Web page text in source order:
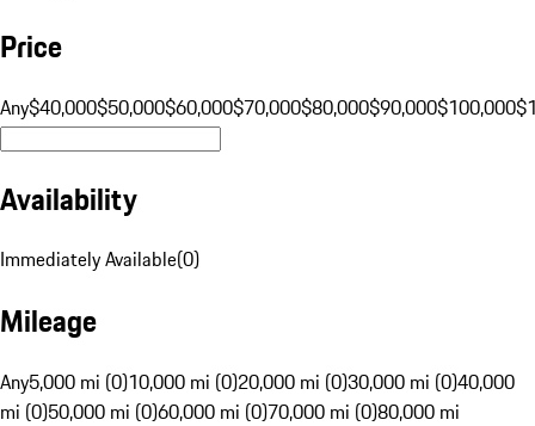
Price
Any$40,000$50,000$60,000$70,000$80,000$90,000$100,000
Availability
Immediately Available(0)
Mileage
Any5,000 mi (0)10,000 mi (0)20,000 mi (0)30,000 mi (0)40,000
mi (0)50,000 mi (0)60,000 mi (0)70,000 mi (0)80,000 mi